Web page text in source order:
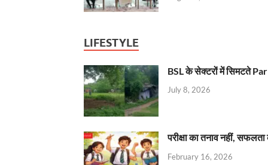
LIFESTYLE
BSL के सेक्टरों में सिमटते
July 8, 2026
परीक्षा का तनाव नहीं,
February 16, 2026